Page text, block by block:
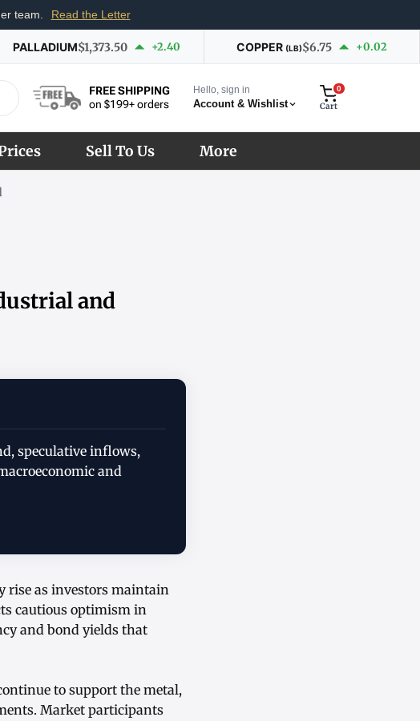
team. Read the Letter
PALLADIUM$1,373.50 +2.40 COPPER (LB)$6.75 +0.02
FREE SHIPPING
on $199+ orders
Hello, sign in
Account & Wishlist
0
Cart
Sell To Us More
and
speculative inflows,
and
rise as investors maintain
cautious optimism in
and bond yields that
to support the metal,
Market participants